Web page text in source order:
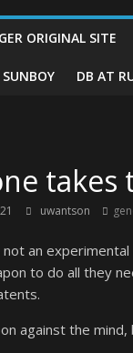
ORIGINAL SITE
DB AT
uwantson
not an
to do all they
against the